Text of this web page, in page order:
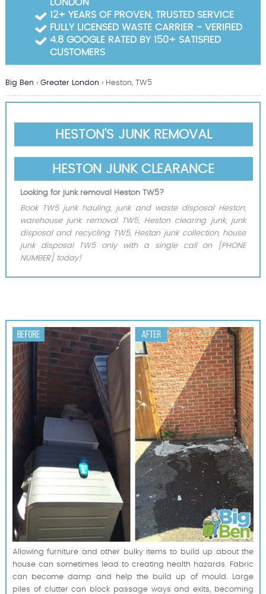
Big Ben › Greater London › Heston, TW5
HESTON'S JUNK REMOVAL
HESTON JUNK CLEARANCE
Looking for junk removal Heston TW5?
Book TW5 junk hauling, junk and waste disposal Heston,
warehouse junk removal TW5, Heston clearing junk, junk
disposal and recycling TW5, Heston junk collection, house
junk disposal TW5 only with a single call on [PHONE
NUMBER] today!
Allowing furniture and other bulky items to build up about the
house can sometimes lead to creating health hazards. Fabric
can become damp and help the build up of mould. Large
piles of clutter can block passage ways and exits, becoming
LONDON
12+ YEARS OF PROVEN, TRUSTED SERVICE
FULLY LICENSED WASTE CARRIER - VERIFIED
4.8 GOOGLE RATED BY 150+ SATISFIED
CUSTOMERS
Garden Waste Clearance
Builders Waste Clearance